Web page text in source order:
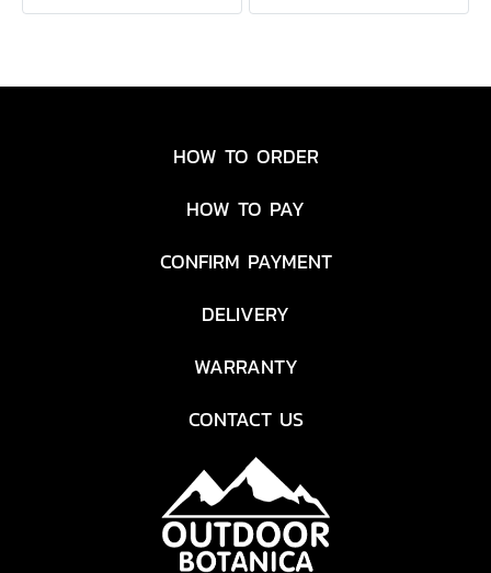
HOW TO ORDER
HOW TO PAY
CONFIRM PAYMENT
DELIVERY
WARRANTY
CONTACT US